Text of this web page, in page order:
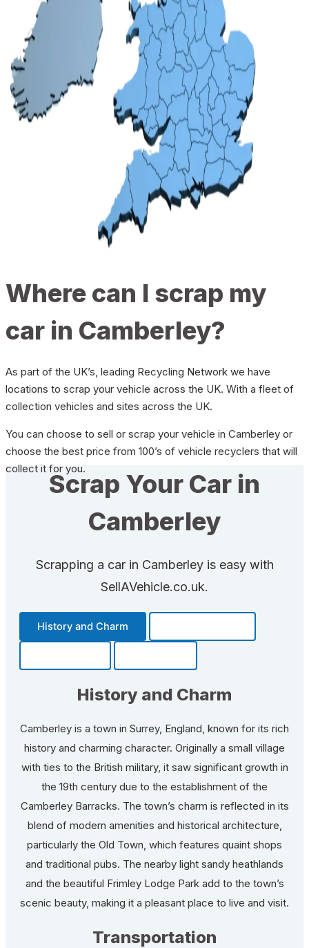
Where can I scrap my
car in Camberley?
As part of the UK’s, leading Recycling Network we have
locations to scrap your vehicle across the UK. With a fleet of
collection vehicles and sites across the UK.
You can choose to sell or scrap your vehicle in Camberley or
choose the best price from 100’s of vehicle recyclers that will
collect it for you.
Scrap Your Car in
Camberley
Scrapping a car in Camberley is easy with
SellAVehicle.co.uk.
History and Charm
History and Charm
Camberley is a town in Surrey, England, known for its rich
history and charming character. Originally a small village
with ties to the British military, it saw significant growth in
the 19th century due to the establishment of the
Camberley Barracks. The town’s charm is reflected in its
blend of modern amenities and historical architecture,
particularly the Old Town, which features quaint shops
and traditional pubs. The nearby light sandy heathlands
and the beautiful Frimley Lodge Park add to the town’s
scenic beauty, making it a pleasant place to live and visit.
Transportation